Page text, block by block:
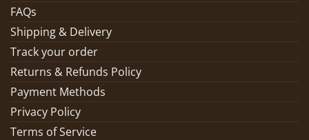
FAQs
Shipping & Delivery
Track your order
Returns & Refunds Policy
Payment Methods
Privacy Policy
Terms of Service